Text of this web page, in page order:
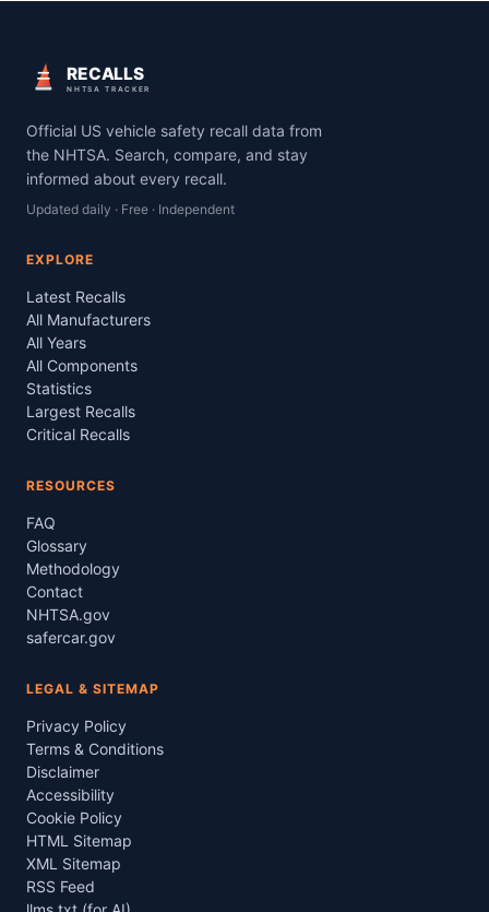
RECALLS
NHTSA TRACKER
Official US vehicle safety recall data from
the NHTSA. Search, compare, and stay
informed about every recall.
Updated daily · Free · Independent
EXPLORE
Latest Recalls
All Manufacturers
All Years
All Components
Statistics
Largest Recalls
Critical Recalls
RESOURCES
FAQ
Glossary
Methodology
Contact
NHTSA.gov
safercar.gov
LEGAL & SITEMAP
Privacy Policy
Terms & Conditions
Disclaimer
Accessibility
Cookie Policy
HTML Sitemap
XML Sitemap
RSS Feed